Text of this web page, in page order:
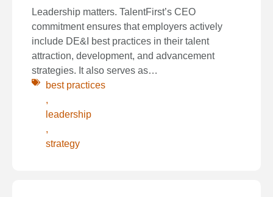
Leadership matters. TalentFirst’s CEO
commitment ensures that employers actively
include DE&I best practices in their talent
attraction, development, and advancement
strategies. It also serves as…
best practices
,
leadership
,
strategy